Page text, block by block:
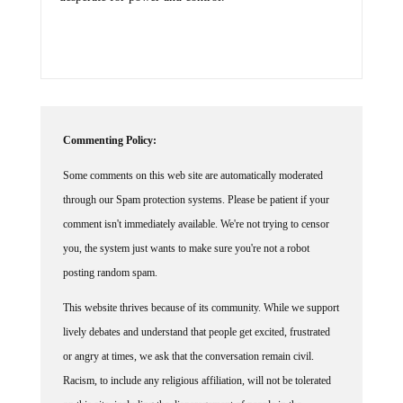
through our Spam protection systems. Please be patient if your
comment isn't immediately available. We're not trying to censor
you, the system just wants to make sure you're not a robot
posting random spam.
lively debates and understand that people get excited, frustrated
or angry at times, we ask that the conversation remain civil.
Racism, to include any religious affiliation, will not be tolerated
on this site, including the disparagement of people in the